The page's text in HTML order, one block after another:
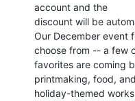
account and the
discount will be
Our December event
choose from -- a few
favorites are coming
printmaking, food, and
holiday-themed